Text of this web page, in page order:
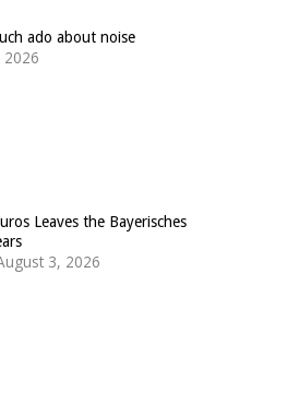
ado about noise
2026
Leaves the Bayerisches
3, 2026